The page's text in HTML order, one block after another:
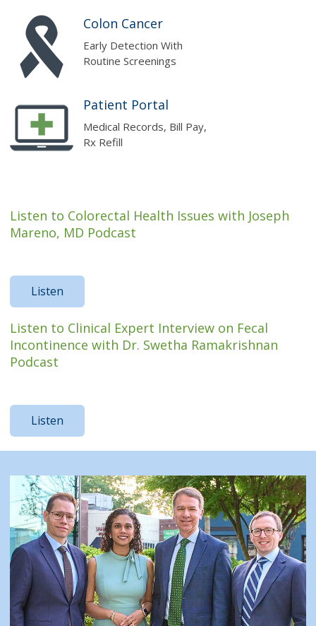
Colon Cancer
Early Detection With
Routine Screenings
Patient Portal
Medical Records, Bill Pay,
Rx Refill
Listen to Colorectal Health Issues with Joseph
Mareno, MD Podcast
Listen
Listen to Clinical Expert Interview on Fecal
Incontinence with Dr. Swetha Ramakrishnan
Podcast
Listen